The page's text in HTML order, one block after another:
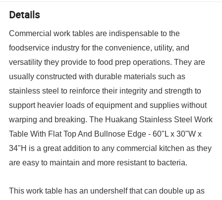
Details
Commercial work tables are indispensable to the
foodservice industry for the convenience, utility, and
versatility they provide to food prep operations. They are
usually constructed with durable materials such as
stainless steel to reinforce their integrity and strength to
support heavier loads of equipment and supplies without
warping and breaking. The Huakang Stainless Steel Work
Table With Flat Top And Bullnose Edge - 60"L x 30"W x
34"H is a great addition to any commercial kitchen as they
are easy to maintain and more resistant to bacteria.
This work table has an undershelf that can double up as